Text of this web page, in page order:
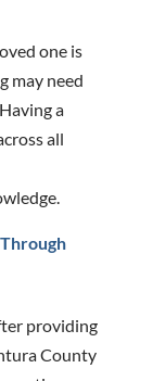
one is
may need
a
all
providing
County